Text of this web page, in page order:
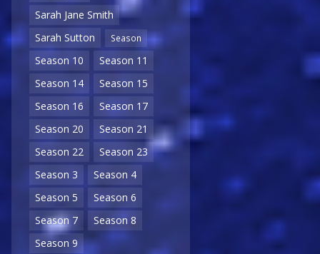
Sarah Jane Smith
Sarah Sutton
Season
Season 10
Season 11
Season 14
Season 15
Season 16
Season 17
Season 20
Season 21
Season 22
Season 23
Season 3
Season 4
Season 5
Season 6
Season 7
Season 8
Season 9